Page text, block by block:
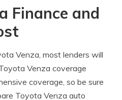
Finance and
Venza, most lenders will
Venza coverage
coverage, so be sure
Toyota Venza auto